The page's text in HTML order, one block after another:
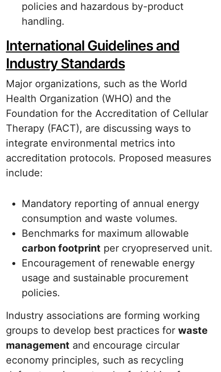
policies and hazardous by-product
handling.
International Guidelines and
Industry Standards
Major organizations, such as the World
Health Organization (WHO) and the
Foundation for the Accreditation of Cellular
Therapy (FACT), are discussing ways to
integrate environmental metrics into
accreditation protocols. Proposed measures
include:
Mandatory reporting of annual energy
consumption and waste volumes.
Benchmarks for maximum allowable
carbon footprint per cryopreserved unit.
Encouragement of renewable energy
usage and sustainable procurement
policies.
Industry associations are forming working
groups to develop best practices for waste
management and encourage circular
economy principles, such as recycling